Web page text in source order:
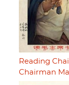
Reading
Chairman